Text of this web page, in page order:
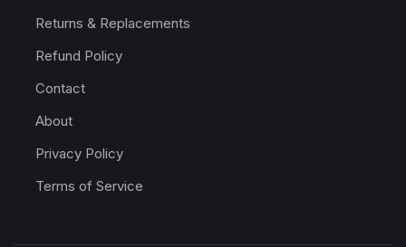
Returns & Replacements
Refund Policy
Contact
About
Privacy Policy
Terms of Service